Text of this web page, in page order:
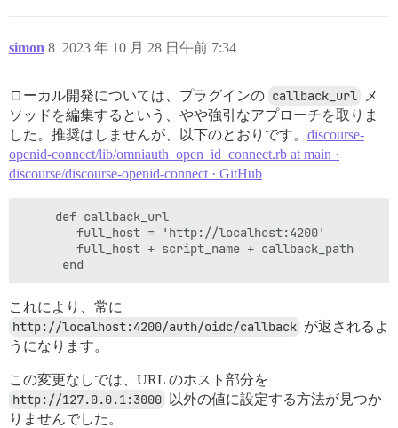
simon 2023 年 10 月 28 日午前 7:34
8
ローカル開発については、プラグインの callback_url
メ
ソッドを編集するという、やや強引なアプローチを取りま
した。推奨はしませんが、以下のとおりです。 discourse-
openid-connect/lib/omniauth_open_id_connect.rb at main ·
discourse/discourse-openid-connect · GitHub
     def callback_url
        full_host = 'http://localhost:4200'
        full_host + script_name + callback_path
これにより、常に
http://localhost:4200/auth/oidc/callback が返されるよ
うになります。
この変更なしでは、URL のホスト部分を
http://127.0.0.1:3000
以外の値に設定する方法が見つか
りませんでした。